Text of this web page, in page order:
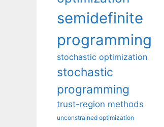
semidefinite
programming
stochastic optimization
stochastic
programming
trust-region methods
unconstrained optimization